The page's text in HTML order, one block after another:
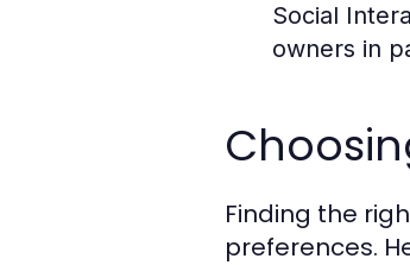
Social
owners in
Finding the
preferences.